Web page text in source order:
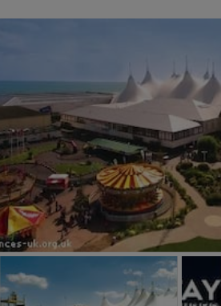
Advertise
Make an enquiry
Advertise
Make an enquiry